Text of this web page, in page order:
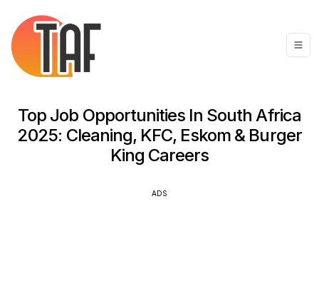
Top Job Opportunities In South Africa
2025: Cleaning, KFC, Eskom & Burger
King Careers
ADS